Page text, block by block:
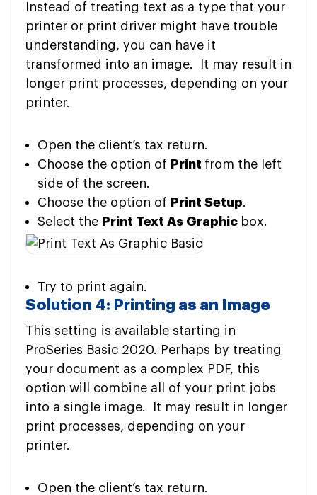
Instead of treating text as a type that your
printer or print driver might have trouble
understanding, you can have it
transformed into an image. It may result in
longer print processes, depending on your
printer.
Open the client’s tax return.
Choose the option of Print from the left
side of the screen.
Choose the option of Print Setup.
Select the Print Text As Graphic box.
Try to print again.
Solution 4: Printing as an Image
This setting is available starting in
ProSeries Basic 2020. Perhaps by treating
your document as a complex PDF, this
option will combine all of your print jobs
into a single image. It may result in longer
print processes, depending on your
printer.
Open the client’s tax return.